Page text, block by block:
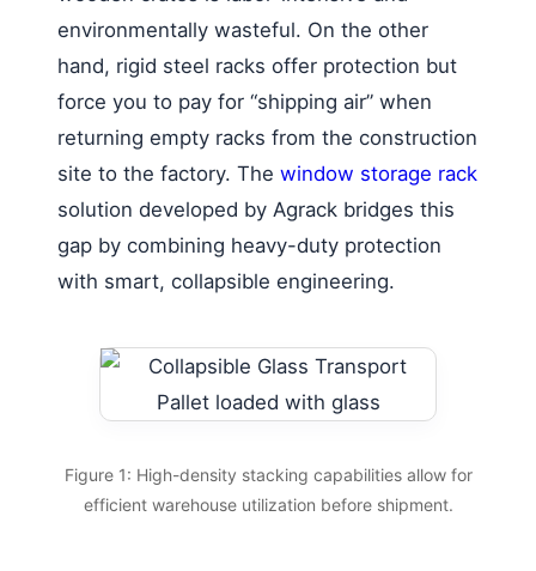
environmentally wasteful. On the other
hand, rigid steel racks offer protection but
force you to pay for “shipping air” when
returning empty racks from the construction
site to the factory. The window storage rack
solution developed by Agrack bridges this
gap by combining heavy-duty protection
with smart, collapsible engineering.
Figure 1: High-density stacking capabilities allow for
efficient warehouse utilization before shipment.